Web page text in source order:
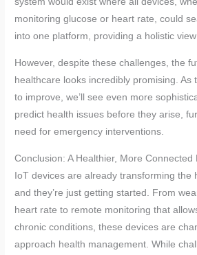
monitoring glucose or heart rate, could
into one platform, providing a holistic
However, despite these challenges, the
healthcare looks incredibly promising. As
to improve, we’ll see even more
predict health issues before they arise,
need for emergency interventions.
Conclusion: A Healthier, More Connected
IoT devices are already transforming the
and they’re just getting started. From
heart rate to remote monitoring that
chronic conditions, these devices are
approach health management. While